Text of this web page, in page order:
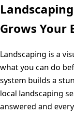
Grows Your
Landscaping is a
what you can do
system builds a
local landscaping
answered and